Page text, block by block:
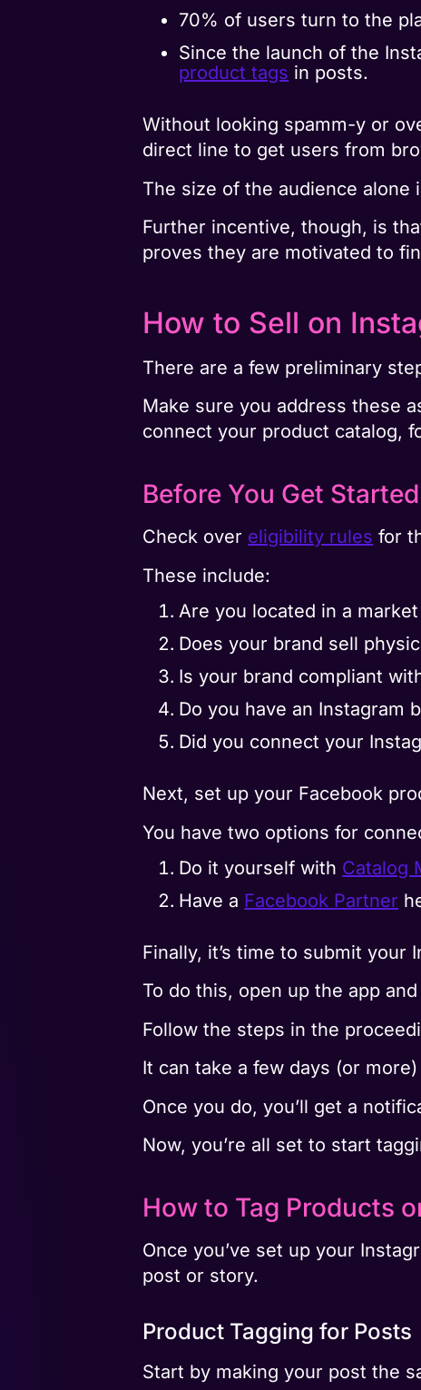
70% of users turn to the
Since the launch of the
product tags in posts.
Without looking spamm-y or
direct line to get users from
The size of the audience alone
Further incentive, though, is
proves they are motivated to
How to Sell on
There are a few preliminary
Make sure you address these
connect your product catalog,
Before You Get Started
Check over eligibility rules for
These include:
Are you located in a
Does your brand sell
Is your brand compliant
Do you have an Instagram
Did you connect your
Next, set up your Facebook
You have two options for
Do it yourself with Catalog
Have a Facebook Partner
Finally, it’s time to submit your
To do this, open up the app
Follow the steps in the
It can take a few days (or
Once you do, you’ll get a
Now, you’re all set to start
How to Tag Products
Once you’ve set up your
post or story.
Product Tagging for Posts
Start by making your post the